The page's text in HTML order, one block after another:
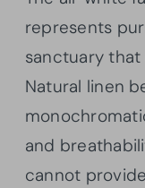
represents
sanctuary
Natural linen
and
cannot